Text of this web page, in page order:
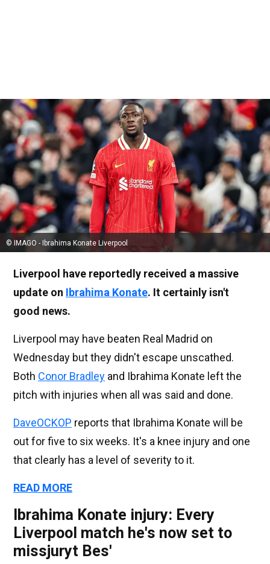
© IMAGO - Ibrahima Konate Liverpool
Liverpool have reportedly received a massive
update on Ibrahima Konate. It certainly isn't
good news.
Liverpool may have beaten Real Madrid on
Wednesday but they didn't escape unscathed.
Both Conor Bradley and Ibrahima Konate left the
pitch with injuries when all was said and done.
DaveOCKOP reports that Ibrahima Konate will be
out for five to six weeks. It's a knee injury and one
that clearly has a level of severity to it.
READ MORE
Ibrahima Konate injury: Every
Liverpool match he's now set to
missjuryt Bes'